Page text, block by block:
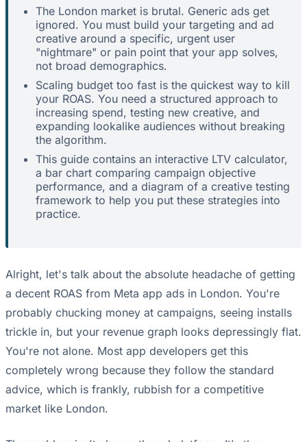
The London market is brutal. Generic ads get
ignored. You must build your targeting and ad
creative around a specific, urgent user
"nightmare" or pain point that your app solves,
not broad demographics.
Scaling budget too fast is the quickest way to kill
your ROAS. You need a structured approach to
increasing spend, testing new creative, and
expanding lookalike audiences without breaking
the algorithm.
This guide contains an interactive LTV calculator,
a bar chart comparing campaign objective
performance, and a diagram of a creative testing
framework to help you put these strategies into
practice.
Alright, let's talk about the absolute headache of getting
a decent ROAS from Meta app ads in London. You're
probably chucking money at campaigns, seeing installs
trickle in, but your revenue graph looks depressingly flat.
You're not alone. Most app developers get this
completely wrong because they follow the standard
advice, which is frankly, rubbish for a competitive
market like London.